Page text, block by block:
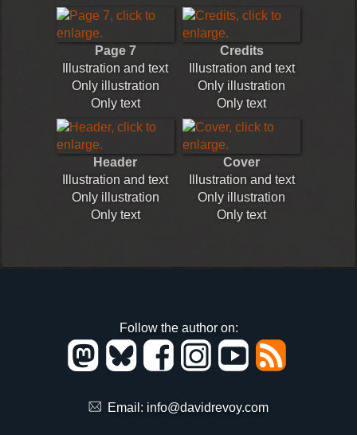
Page 7
Illustration and text
Only illustration
Only text
Credits
Illustration and text
Only illustration
Only text
Header
Illustration and text
Only illustration
Only text
Cover
Illustration and text
Only illustration
Only text
Follow the author on:
Email: info@davidrevoy.com